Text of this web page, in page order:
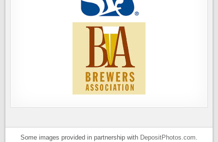
Some images provided in partnership with DepositPhotos.com